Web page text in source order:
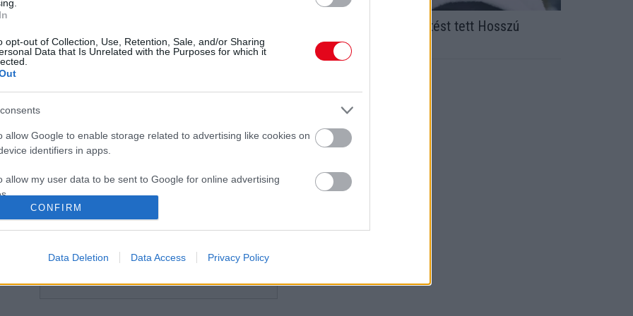
opt-out of Collection, Use, Retention, Sale, and/or Sharing
Data that Is Unrelated with the Purposes for which it
allow Google to enable storage related to advertising like cookies on
identifiers in apps.
allow my user data to be sent to Google for online advertising
allow Google to send me personalized advertising.
allow Google to enable storage related to analytics like cookies on
CONFIRM
Data Deletion Data Access Privacy Policy
Shane Tusup!
Megdöbbentő bejelentést tett Hosszú
Katinka volt férje!
Hosszú Katinka újra
szerelmes! Elárulta, ki a párja
Végre: közös képen Hosszú